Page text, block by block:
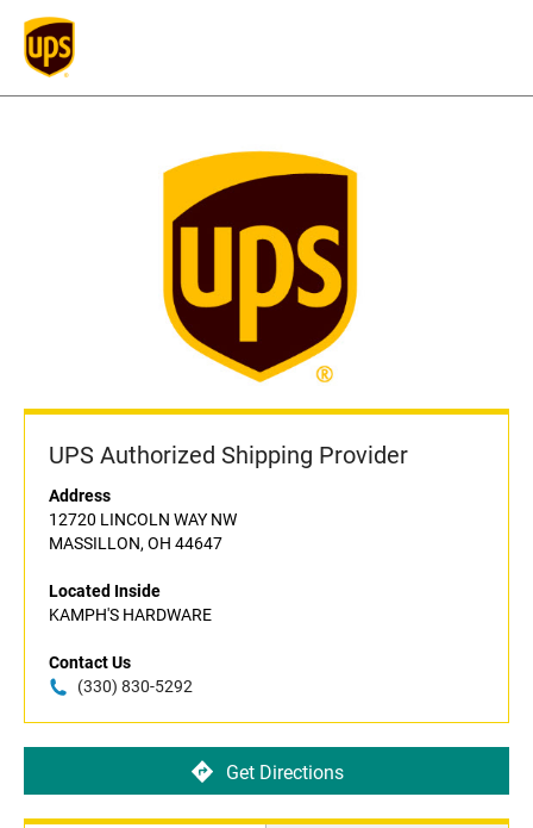
UPS Authorized Shipping Provider
Address
12720 LINCOLN WAY NW
MASSILLON, OH 44647
Located Inside
KAMPH'S HARDWARE
Contact Us
(330) 830-5292
Get Directions